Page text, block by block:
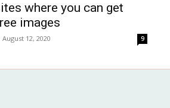
where you can get
images
August 12, 2020 9